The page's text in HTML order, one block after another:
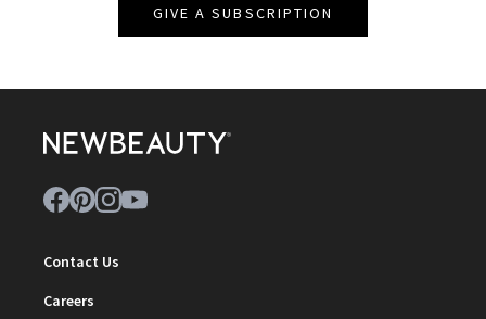
GIVE A SUBSCRIPTION
Contact Us
Careers